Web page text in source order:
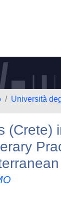
Università
(Crete)